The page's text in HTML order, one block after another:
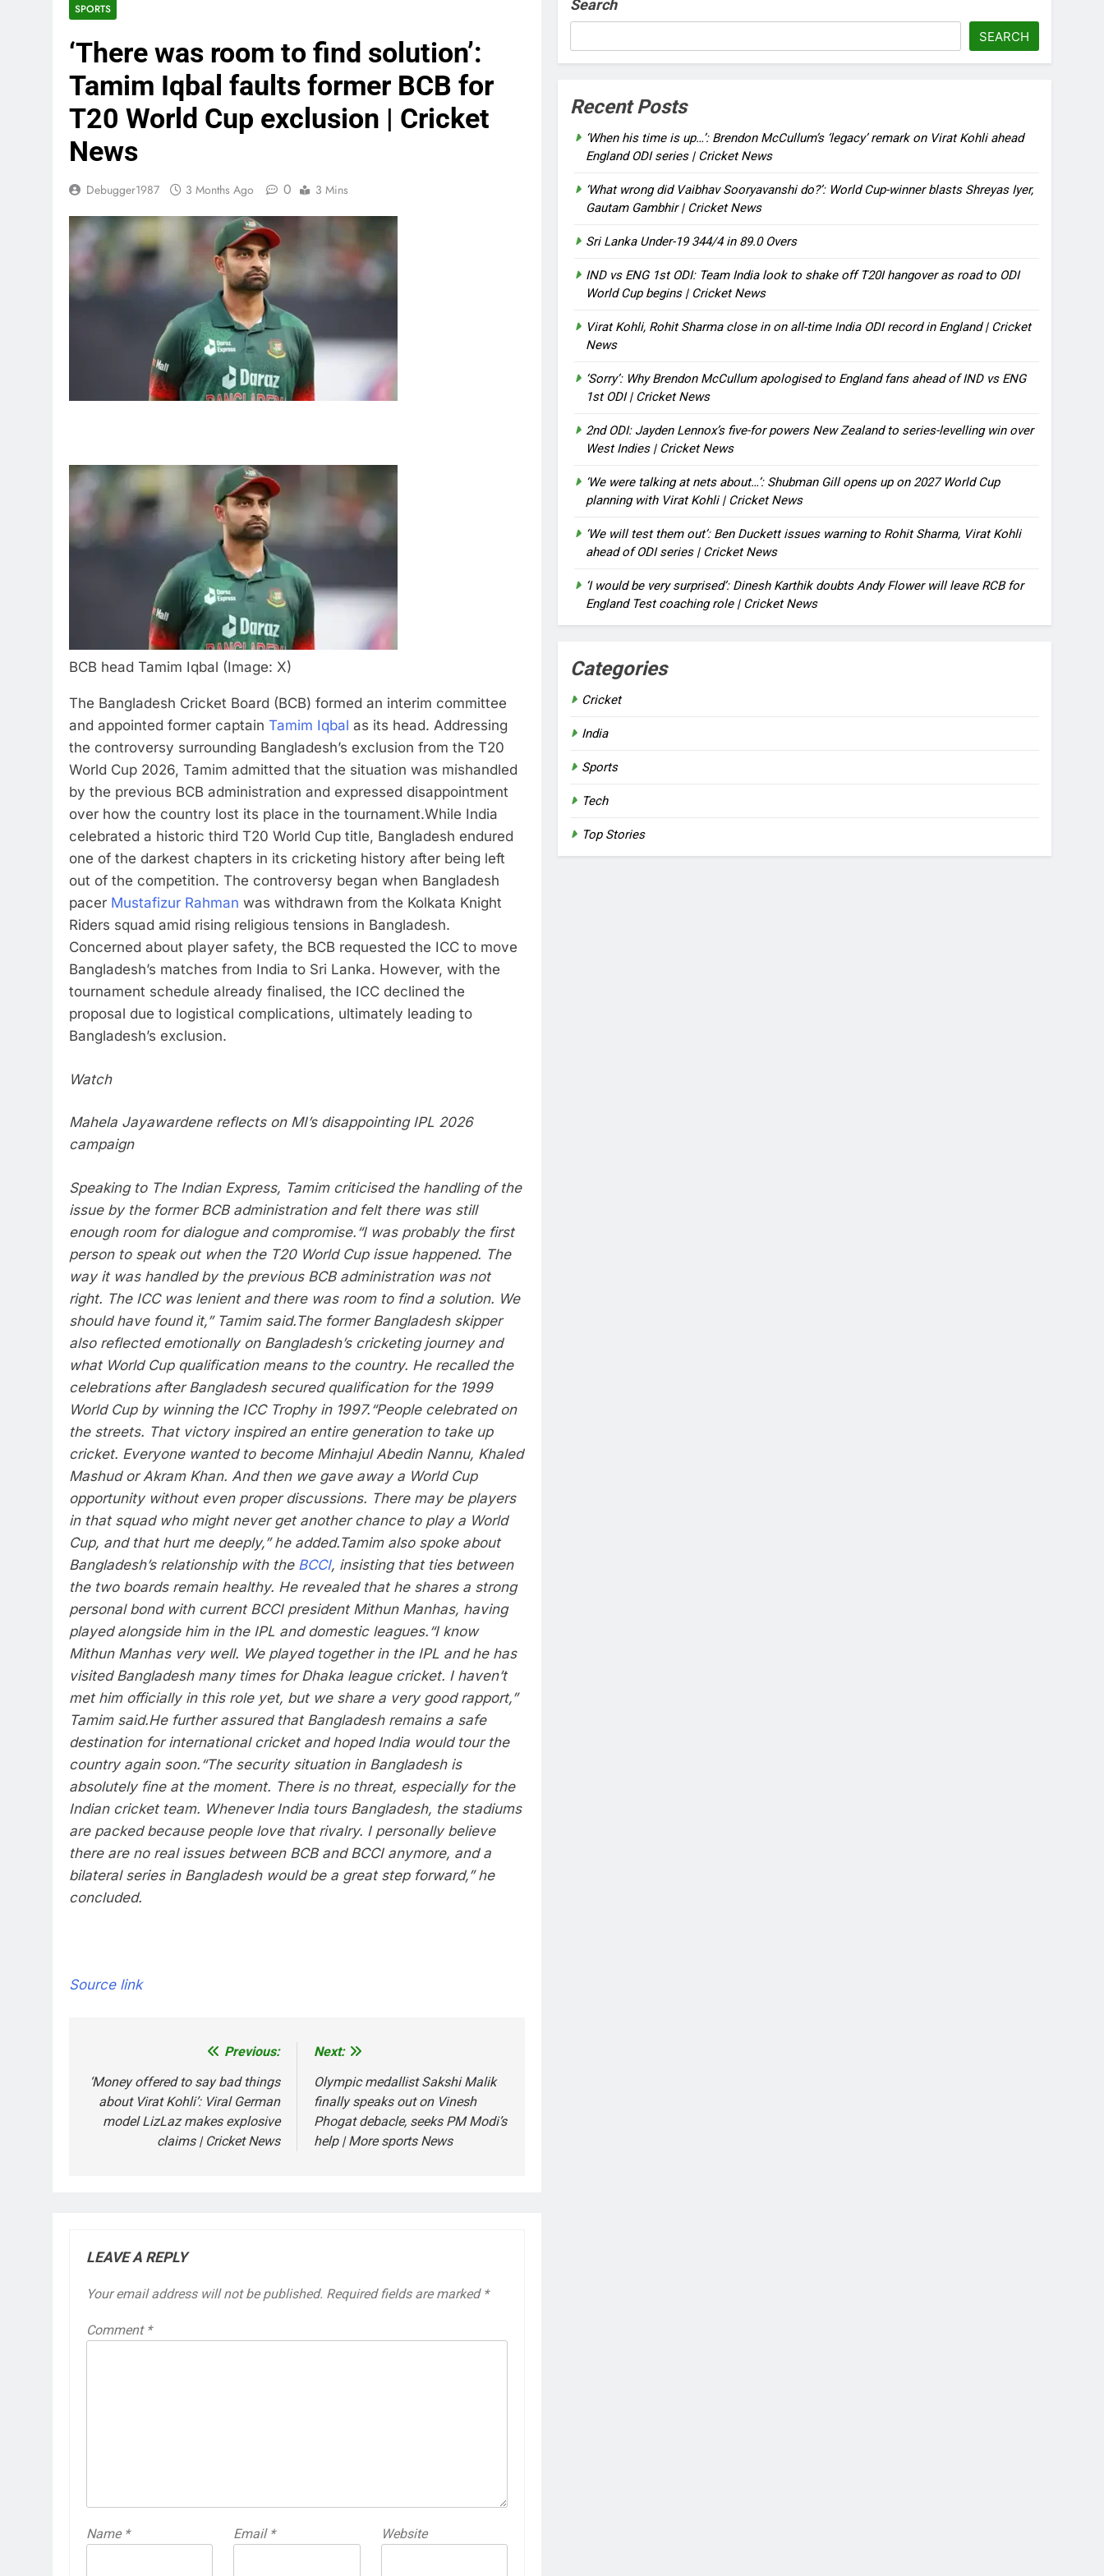
SPORTS
‘There was room to find solution’:
Tamim Iqbal faults former BCB for
T20 World Cup exclusion | Cricket
News
Debugger1987 3 Months Ago 0 3 Mins
BCB head Tamim Iqbal (Image: X)
The Bangladesh Cricket Board (BCB) formed an interim committee
and appointed former captain Tamim Iqbal as its head. Addressing
the controversy surrounding Bangladesh’s exclusion from the T20
World Cup 2026, Tamim admitted that the situation was mishandled
by the previous BCB administration and expressed disappointment
over how the country lost its place in the tournament.While India
celebrated a historic third T20 World Cup title, Bangladesh endured
one of the darkest chapters in its cricketing history after being left
out of the competition. The controversy began when Bangladesh
pacer Mustafizur Rahman was withdrawn from the Kolkata Knight
Riders squad amid rising religious tensions in Bangladesh.
Concerned about player safety, the BCB requested the ICC to move
Bangladesh’s matches from India to Sri Lanka. However, with the
tournament schedule already finalised, the ICC declined the
proposal due to logistical complications, ultimately leading to
Bangladesh’s exclusion.
Watch
Mahela Jayawardene reflects on MI’s disappointing IPL 2026
campaign
Speaking to The Indian Express, Tamim criticised the handling of the
issue by the former BCB administration and felt there was still
enough room for dialogue and compromise. “I was probably the first
person to speak out when the T20 World Cup issue happened. The
way it was handled by the previous BCB administration was not
right. The ICC was lenient and there was room to find a solution. We
should have found it,” Tamim said.The former Bangladesh skipper
also reflected emotionally on Bangladesh’s cricketing journey and
what World Cup qualification means to the country. He recalled the
celebrations after Bangladesh secured qualification for the 1999
World Cup by winning the ICC Trophy in 1997. “People celebrated on
the streets. That victory inspired an entire generation to take up
cricket. Everyone wanted to become Minhajul Abedin Nannu, Khaled
Mashud or Akram Khan. And then we gave away a World Cup
opportunity without even proper discussions. There may be players
in that squad who might never get another chance to play a World
Cup, and that hurt me deeply,” he added.Tamim also spoke about
Bangladesh’s relationship with the BCCI, insisting that ties between
the two boards remain healthy. He revealed that he shares a strong
personal bond with current BCCI president Mithun Manhas, having
played alongside him in the IPL and domestic leagues. “I know
Mithun Manhas very well. We played together in the IPL and he has
visited Bangladesh many times for Dhaka league cricket. I haven’t
met him officially in this role yet, but we share a very good rapport,”
Tamim said.He further assured that Bangladesh remains a safe
destination for international cricket and hoped India would tour the
country again soon. “The security situation in Bangladesh is
absolutely fine at the moment. There is no threat, especially for the
Indian cricket team. Whenever India tours Bangladesh, the stadiums
are packed because people love that rivalry. I personally believe
there are no real issues between BCB and BCCI anymore, and a
bilateral series in Bangladesh would be a great step forward,” he
concluded.
Source link
navigation
Previous:
‘Money offered to say bad things
about Virat Kohli’: Viral German
model LizLaz makes explosive
claims | Cricket News
Next:
Olympic medallist Sakshi Malik
finally speaks out on Vinesh
Phogat debacle, seeks PM Modi’s
help | More sports News
LEAVE A REPLY
Your email address will not be published. Required fields are marked *
Comment *
Name * Email * Website
Search
SEARCH
Recent Posts
‘When his time is up…’: Brendon McCullum’s ‘legacy’ remark on Virat Kohli ahead
England ODI series | Cricket News
‘What wrong did Vaibhav Sooryavanshi do?’: World Cup-winner blasts Shreyas Iyer,
Gautam Gambhir | Cricket News
Sri Lanka Under-19 344/4 in 89.0 Overs
IND vs ENG 1st ODI: Team India look to shake off T20I hangover as road to ODI
World Cup begins | Cricket News
Virat Kohli, Rohit Sharma close in on all-time India ODI record in England | Cricket
News
‘Sorry’: Why Brendon McCullum apologised to England fans ahead of IND vs ENG
1st ODI | Cricket News
2nd ODI: Jayden Lennox’s five-for powers New Zealand to series-levelling win over
West Indies | Cricket News
‘We were talking at nets about…’: Shubman Gill opens up on 2027 World Cup
planning with Virat Kohli | Cricket News
‘We will test them out’: Ben Duckett issues warning to Rohit Sharma, Virat Kohli
ahead of ODI series | Cricket News
‘I would be very surprised’: Dinesh Karthik doubts Andy Flower will leave RCB for
England Test coaching role | Cricket News
Categories
Cricket
India
Sports
Tech
Top Stories